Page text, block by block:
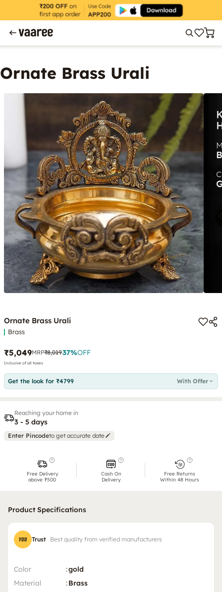
Ornate Brass Urali
Ornate Brass Urali
Brass
₹5,049MRP₹8,01937%OFF
Inclusive of all taxes
Get the look for ₹4799 With Offer
Reaching your home in
3 - 5 days
Enter Pincodeto get accurate date
Free Delivery
above ₹500
Cash On
Delivery
Free Returns
Within 48 Hours
Product Specifications
Trust Best quality from verified manufacturers
Color :gold
Material
:Brass